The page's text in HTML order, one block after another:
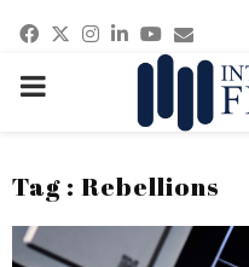
Facebook
Twitter
Instagram
Linkedin
Youtube
Email
PRIMARY
Tag : Rebellions